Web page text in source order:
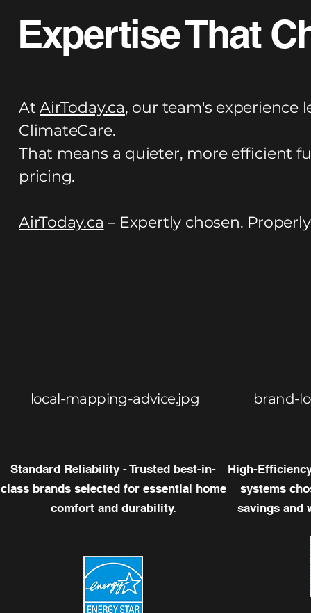
Expertise That
AtAirToday.ca, our team's experience
ClimateCare.
That means a quieter, more efficient
pricing.
AirToday.ca – Expertly chosen.
Standard Reliability - Trusted best-in-
class brands selected for essential home
comfort and durability.
local-mapping-advice.jpg
High-
systems
savings and
brand-